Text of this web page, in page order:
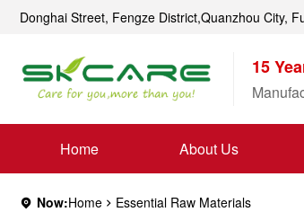
Donghai Street, Fengze District,Quanzhou City,
15
Home About Us
Now:Home Essential Raw Materials